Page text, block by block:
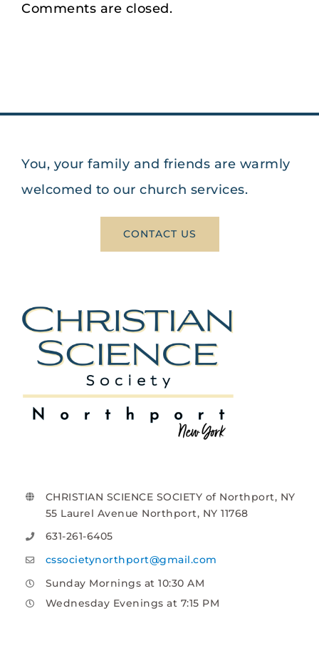
Comments are closed.
You, your family and friends are warmly
welcomed to our church services.
CONTACT US
CHRISTIAN SCIENCE SOCIETY of Northport, NY
55 Laurel Avenue Northport, NY 11768
631-261-6405
cssocietynorthport@gmail.com
Sunday Mornings at 10:30 AM
Wednesday Evenings at 7:15 PM